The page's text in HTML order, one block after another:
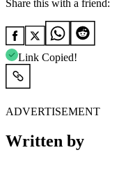
Share this with a friend:
Link Copied!
ADVERTISEMENT
Written by